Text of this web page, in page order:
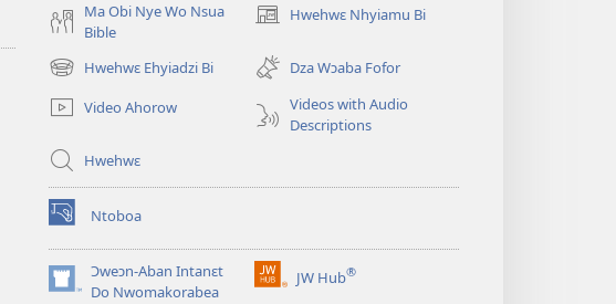
Ma Obi Nye Wo Nsua
Bible
Hwehwɛ Nhyiamu Bi
(opens
window)
Hwehwɛ Ehyiadzi Bi
(opens
new
window)
Dza Wɔaba Fofor
Video Ahorow
Videos with Audio
Descriptions
Hwehwɛ
Ntoboa
(opens
new
window)Ɔweɔn-Aban Intanɛt
Do Nwomakorabea
(opens
JW Hub®
(opens